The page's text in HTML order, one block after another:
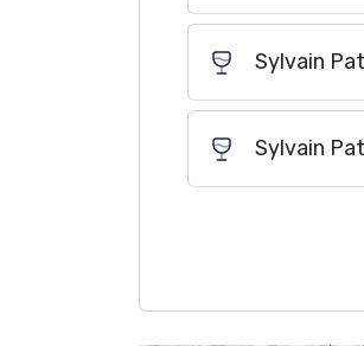
Sylvain
Sylvain